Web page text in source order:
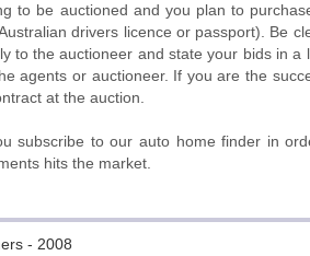
to be auctioned and you plan to
drivers licence or passport). Be
to the auctioneer and state your bids in
agents or auctioneer. If you are the
at the auction.
subscribe to our auto home finder in
hits the market.
- 2008